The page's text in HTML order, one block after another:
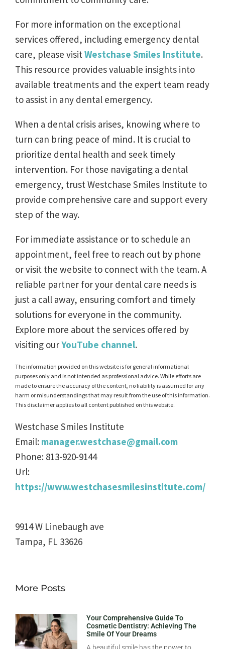
For more information on the exceptional
services offered, including emergency dental
care, please visitWestchase Smiles Institute.
This resource provides valuable insights into
available treatments and the expert team ready
to assist in any dental emergency.
When a dental crisis arises, knowing where to
turn can bring peace of mind. It is crucial to
prioritize dental health and seek timely
intervention. For those navigating a dental
emergency, trust Westchase Smiles Institute to
provide comprehensive care and support every
step of the way.
For immediate assistance or to schedule an
appointment, feel free to reach out by phone
or visit the website to connect with the team. A
reliable partner for your dental care needs is
just a call away, ensuring comfort and timely
solutions for everyone in the community.
Explore more about the services offered by
visiting ourYouTube channel.
The information provided on this website is for general informational
purposes only and is not intended as professional advice. While efforts are
made to ensure the accuracy of the content, no liability is assumed for any
harm or misunderstandings that may result from the use of this information.
This disclaimer applies to all content published on this website.
Westchase Smiles Institute
Email: manager.westchase@gmail.com
Phone: 813-920-9144
Url:
https://www.westchasesmilesinstitute.com/
9914 W Linebaugh ave
Tampa, FL 33626
More Posts
Your Comprehensive Guide To
Cosmetic Dentistry: Achieving The
Smile Of Your Dreams